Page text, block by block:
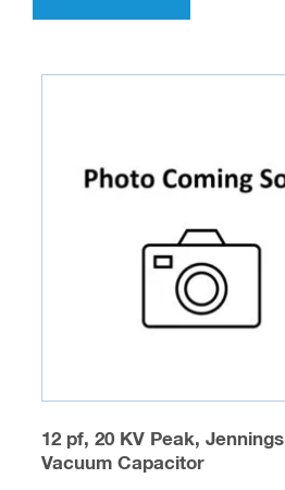
12 pf, 20 KV Peak,
Vacuum Capacitor